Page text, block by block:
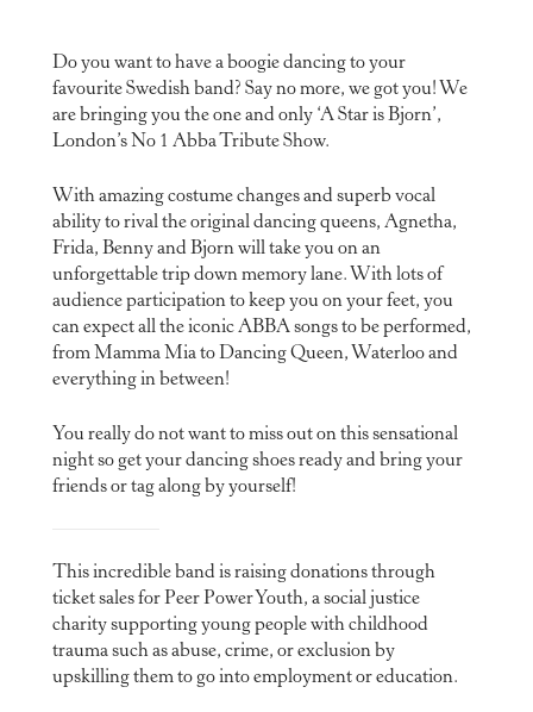
Do you want to have a boogie dancing to your
favourite Swedish band? Say no more, we got you! We
are bringing you the one and only ‘A Star is Bjorn’,
London’s No 1 Abba Tribute Show.
With amazing costume changes and superb vocal
ability to rival the original dancing queens, Agnetha,
Frida, Benny and Bjorn will take you on an
unforgettable trip down memory lane. With lots of
audience participation to keep you on your feet, you
can expect all the iconic ABBA songs to be performed,
from Mamma Mia to Dancing Queen, Waterloo and
everything in between!
You really do not want to miss out on this sensational
night so get your dancing shoes ready and bring your
friends or tag along by yourself!
This incredible band is raising donations through
ticket sales for Peer Power Youth, a social justice
charity supporting young people with childhood
trauma such as abuse, crime, or exclusion by
upskilling them to go into employment or education.